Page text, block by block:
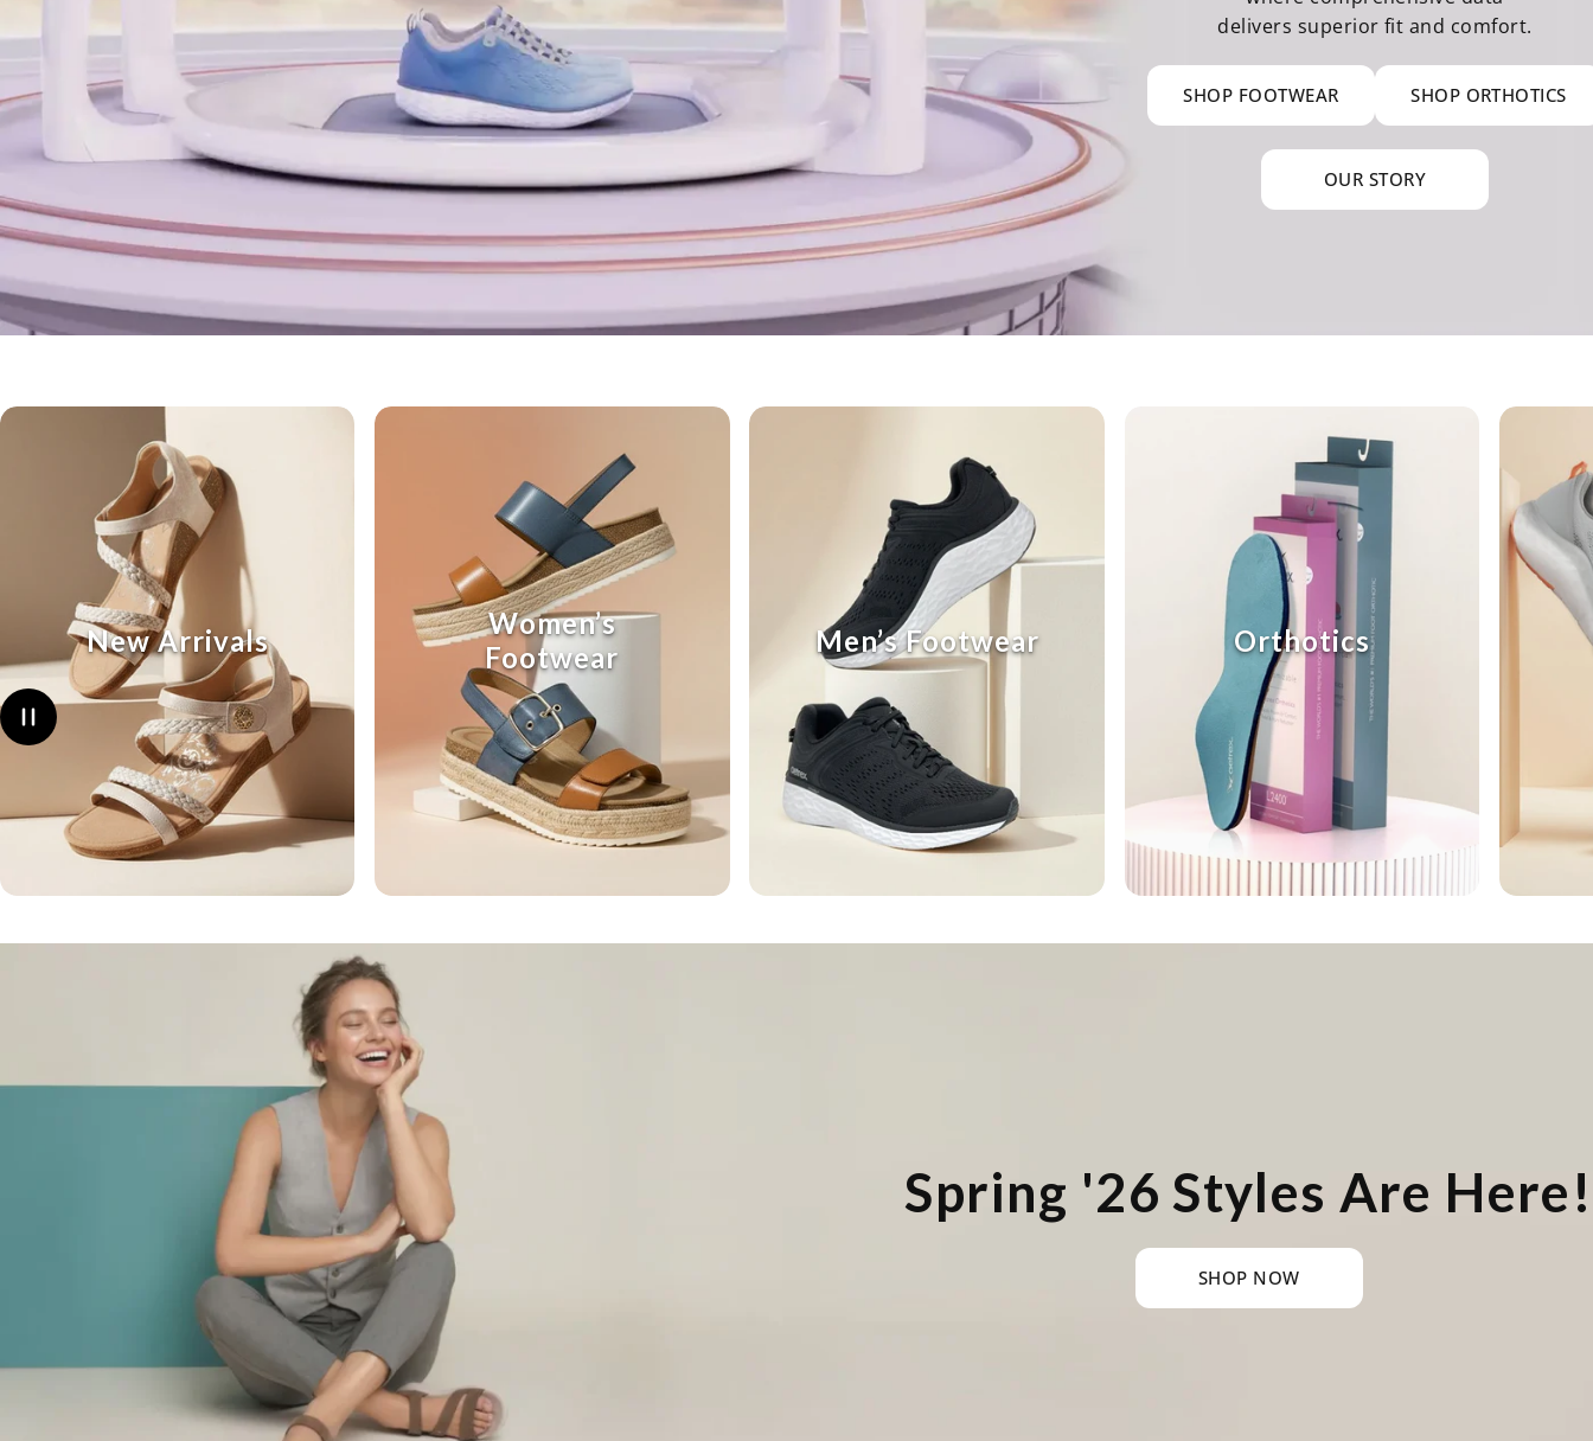
delivers superior fit and comfort.
SHOP FOOTWEAR SHOP ORTHOTICS
OUR STORY
New Arrivals
Women’s
Footwear
Men’s Footwear Orthotics
Spring '26 Styles Are Here!
SHOP NOW